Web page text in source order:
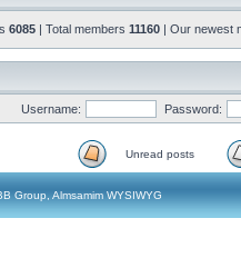
6085 | Total members 11160 | Our newest
Username: Password:
Unread posts
Group, Almsamim WYSIWYG